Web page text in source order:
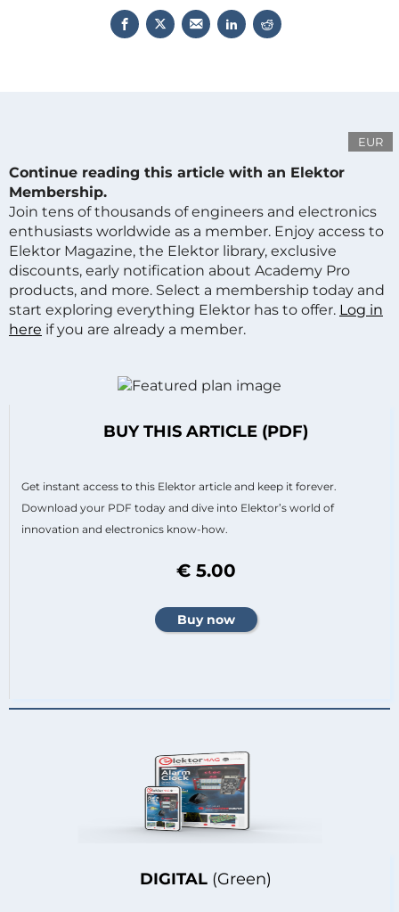
EUR
Continue reading this article with an Elektor
Membership.
Join tens of thousands of engineers and electronics
enthusiasts worldwide as a member. Enjoy access to
Elektor Magazine, the Elektor library, exclusive
discounts, early notification about Academy Pro
products, and more. Select a membership today and
start exploring everything Elektor has to offer. Log in
here if you are already a member.
DIGITAL (Green)
BUY THIS ARTICLE (PDF)
Get instant access to this Elektor article and keep it forever.
Download your PDF today and dive into Elektor’s world of
innovation and electronics know-how.
€ 5.00